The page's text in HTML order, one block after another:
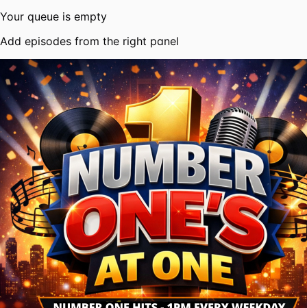
Your queue is empty
Add episodes from the right panel